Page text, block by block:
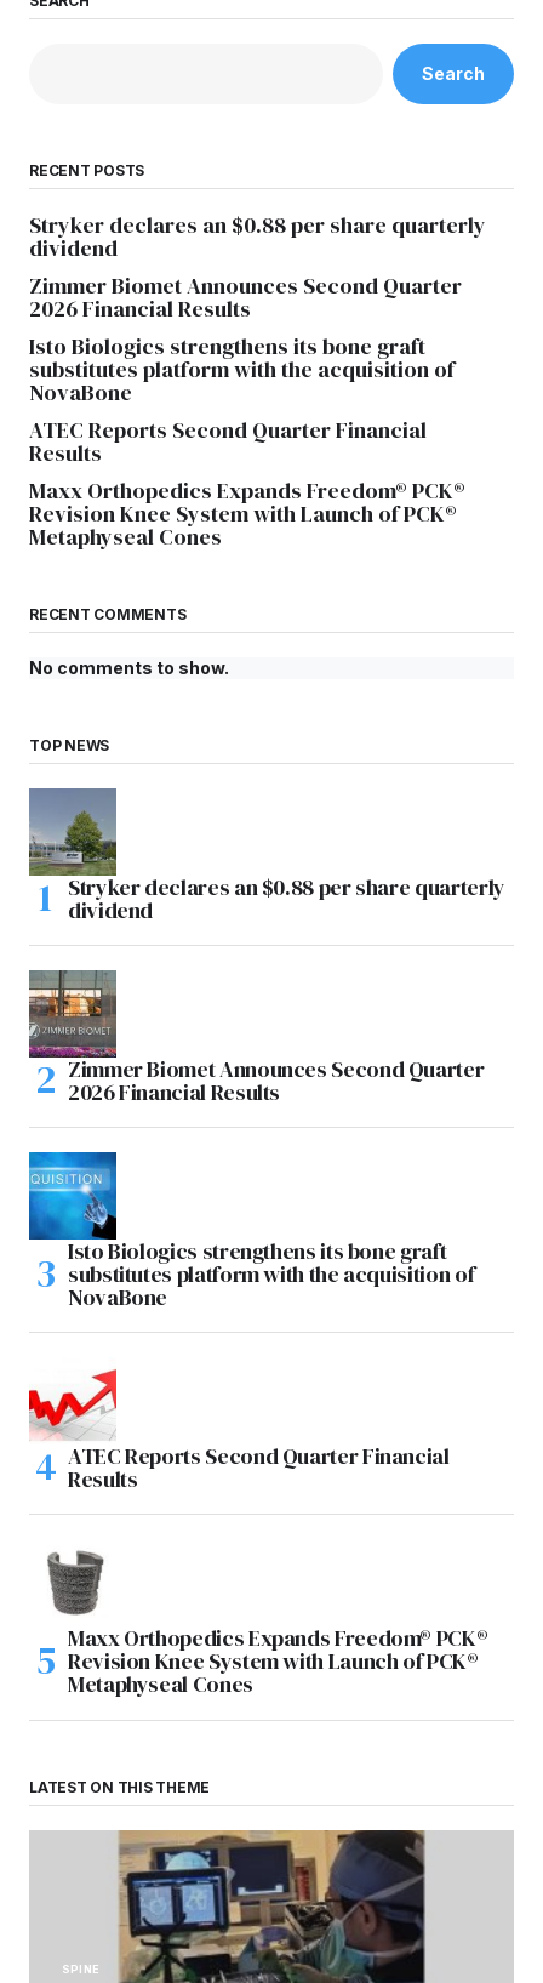
Search
RECENT POSTS
Stryker declares an $0.88 per share quarterly
dividend
Zimmer Biomet Announces Second Quarter
2026 Financial Results
Isto Biologics strengthens its bone graft
substitutes platform with the acquisition of
NovaBone
ATEC Reports Second Quarter Financial
Results
Maxx Orthopedics Expands Freedom® PCK®
Revision Knee System with Launch of PCK®
Metaphyseal Cones
RECENT COMMENTS
No comments to show.
TOP NEWS
Stryker declares an $0.88 per share quarterly
dividend
Zimmer Biomet Announces Second Quarter
2026 Financial Results
Isto Biologics strengthens its bone graft
substitutes platform with the acquisition of
NovaBone
ATEC Reports Second Quarter Financial
Results
Maxx Orthopedics Expands Freedom® PCK®
Revision Knee System with Launch of PCK®
Metaphyseal Cones
LATEST ON THIS THEME
SPINE